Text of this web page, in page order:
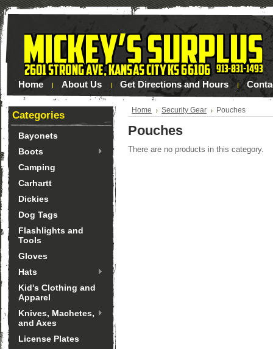
Home About Us Get Directions and Hours
Categories
Bayonets
Boots
Camping
Carhartt
Dickies
Dog Tags
Flashlights and
Tools
Gloves
Hats
Kid's Clothing and
Apparel
Knives, Machetes,
and Axes
License Plates
Home Security Gear Pouches
Pouches
There are no products in this category.